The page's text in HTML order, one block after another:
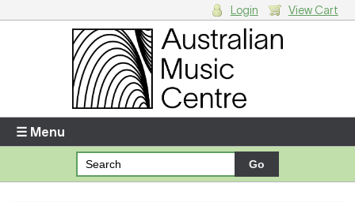
Enter your username and password
Forgotten your username or password?
Login View Cart
☰ Menu